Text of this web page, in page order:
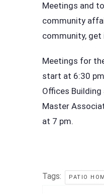
Meetings and
community
community, get
Meetings for
start at 6:30
Offices Building
Master
at 7 pm.
Tags: PATIO